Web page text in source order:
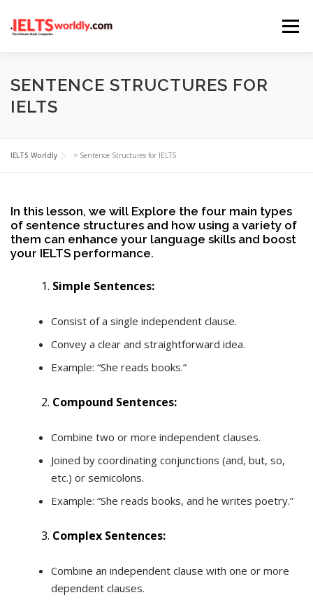
Menu
HOME TAKE IELTS BAND CALCULATOR
SENTENCE STRUCTURES FOR
IELTS
IELTS Worldly > Sentence Structures for IELTS
In this lesson, we will Explore the four main types
of sentence structures and how using a variety of
them can enhance your language skills and boost
your IELTS performance.
Simple Sentences:
Consist of a single independent clause.
Convey a clear and straightforward idea.
Example: “She reads books.”
Compound Sentences:
Combine two or more independent clauses.
Joined by coordinating conjunctions (and, but, so,
etc.) or semicolons.
Example: “She reads books, and he writes poetry.”
Complex Sentences:
Combine an independent clause with one or more
dependent clauses.